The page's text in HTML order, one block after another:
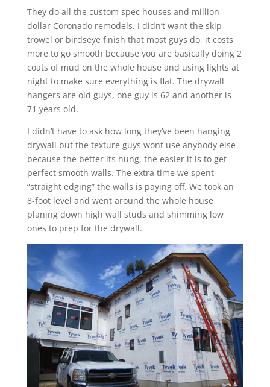
They do all the custom spec houses and million-
dollar Coronado remodels. I didn’t want the skip
trowel or birdseye finish that most guys do, it costs
more to go smooth because you are basically doing 2
coats of mud on the whole house and using lights at
night to make sure everything is flat. The drywall
hangers are old guys, one guy is 62 and another is
71 years old.
I didn’t have to ask how long they’ve been hanging
drywall but the texture guys wont use anybody else
because the better its hung, the easier it is to get
perfect smooth walls. The extra time we spent
“straight edging” the walls is paying off. We took an
8-foot level and went around the whole house
planing down high wall studs and shimming low
ones to prep for the drywall.